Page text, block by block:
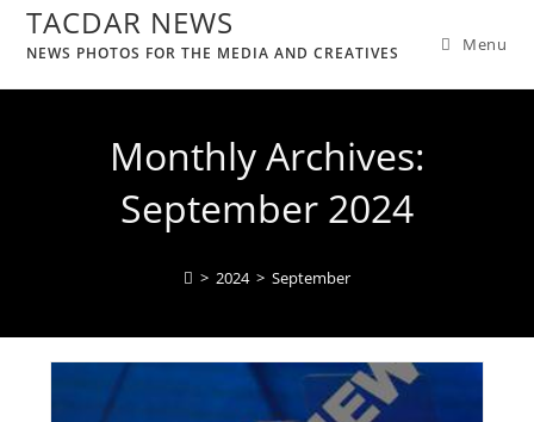
TACDAR NEWS
NEWS PHOTOS FOR THE MEDIA AND CREATIVES Menu
Monthly Archives:
September 2024
> 2024 > September